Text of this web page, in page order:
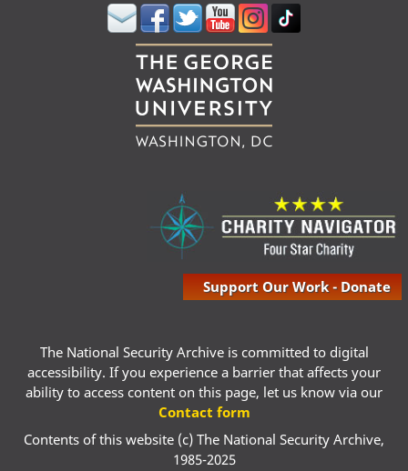
Support Our Work - Donate
The National Security Archive is committed to digital
accessibility. If you experience a barrier that affects your
ability to access content on this page, let us know via our
Contact form
Contents of this website (c) The National Security Archive,
1985-2025